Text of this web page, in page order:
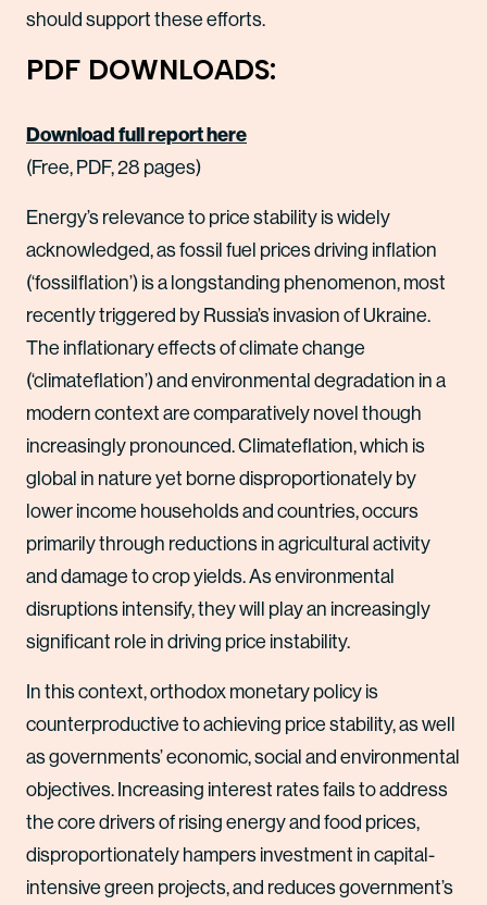
should support these efforts.
PDF DOWNLOADS:
Download full report here
(Free, PDF, 28 pages)
Energy’s relevance to price stability is widely
acknowledged, as fossil fuel prices driving inflation
(‘fossilflation’) is a longstanding phenomenon, most
recently triggered by Russia’s invasion of Ukraine.
The inflationary effects of climate change
(‘climateflation’) and environmental degradation in a
modern context are comparatively novel though
increasingly pronounced. Climateflation, which is
global in nature yet borne disproportionately by
lower income households and countries, occurs
primarily through reductions in agricultural activity
and damage to crop yields. As environmental
disruptions intensify, they will play an increasingly
significant role in driving price instability.
In this context, orthodox monetary policy is
counterproductive to achieving price stability, as well
as governments’ economic, social and environmental
objectives. Increasing interest rates fails to address
the core drivers of rising energy and food prices,
disproportionately hampers investment in capital-
intensive green projects, and reduces government’s